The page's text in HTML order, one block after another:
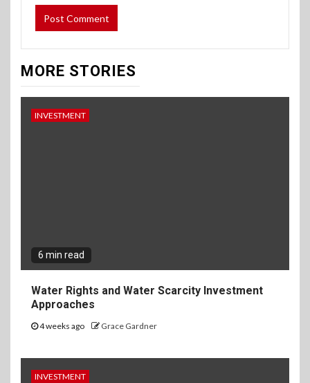
MORE STORIES
INVESTMENT
6 min read
Water Rights and Water Scarcity Investment
Approaches
4 weeks ago Grace Gardner
INVESTMENT